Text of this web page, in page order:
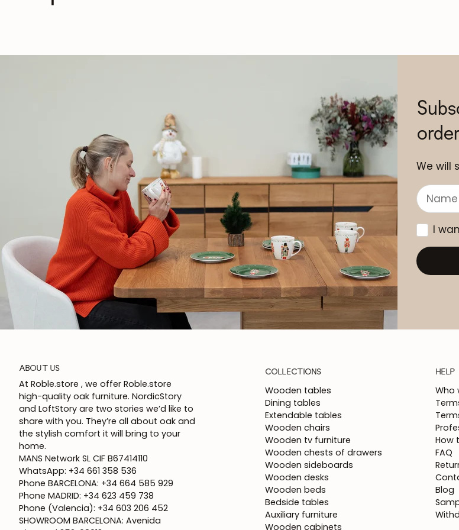
order
We will
I
ABOUT US
At Roble.store , we offer Roble.store
high-quality oak furniture. NordicStory
and LoftStory are two stories we’d like to
share with you. They’re all about oak and
the stylish comfort it will bring to your
home.
MANS Network SL CIF B67414110
WhatsApp: +34 661 358 536
Phone BARCELONA: +34 664 585 929
Phone MADRID: +34 623 459 738
Phone (Valencia): +34 603 206 452
SHOWROOM BARCELONA: Avenida
COLLECTIONS
Wooden tables
Dining tables
Extendable tables
Wooden chairs
Wooden tv furniture
Wooden chests of drawers
Wooden sideboards
Wooden desks
Wooden beds
Bedside tables
Auxiliary furniture
Wooden cabinets
HELP
Who
How
FAQ
Blog